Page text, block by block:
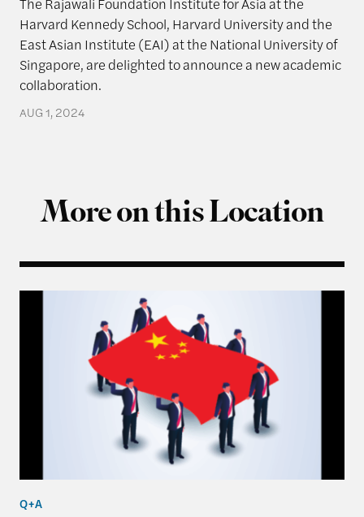
Harvard Kennedy School, Harvard University and the
East Asian Institute (EAI) at the National University of
Singapore, are delighted to announce a new academic
collaboration.
AUG 1, 2024
More on this Location
Q & A with Ning Leng, Author of “Politicizing
Q+A